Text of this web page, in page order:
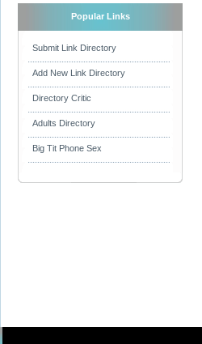
Popular Links
Submit Link Directory
Add New Link Directory
Directory Critic
Adults Directory
Big Tit Phone Sex